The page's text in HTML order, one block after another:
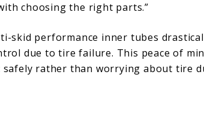
choosing the right parts.”
skid performance inner tubes
due to tire failure. This peace of
rather than worrying about tire